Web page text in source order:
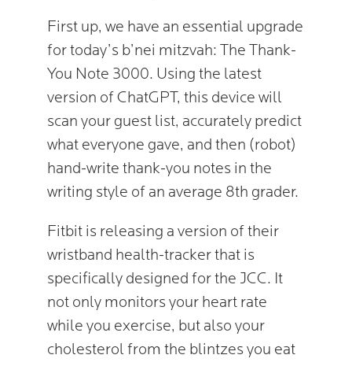
First up, we have an essential upgrade
for today’s b’nei mitzvah: The Thank-
You Note 3000. Using the latest
version of ChatGPT, this device will
scan your guest list, accurately predict
what everyone gave, and then (robot)
hand-write thank-you notes in the
writing style of an average 8th grader.
Fitbit is releasing a version of their
wristband health-tracker that is
specifically designed for the JCC. It
not only monitors your heart rate
while you exercise, but also your
cholesterol from the blintzes you eat